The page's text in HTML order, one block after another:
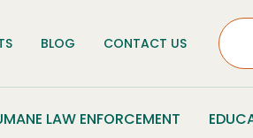
BLOG CONTACT US
LAW ENFORCEMENT